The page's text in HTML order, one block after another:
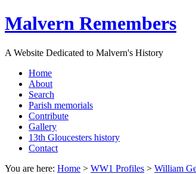
Malvern Remembers
A Website Dedicated to Malvern's History
Home
About
Search
Parish memorials
Contribute
Gallery
13th Gloucesters history
Contact
You are here: Home > WW1 Profiles > William